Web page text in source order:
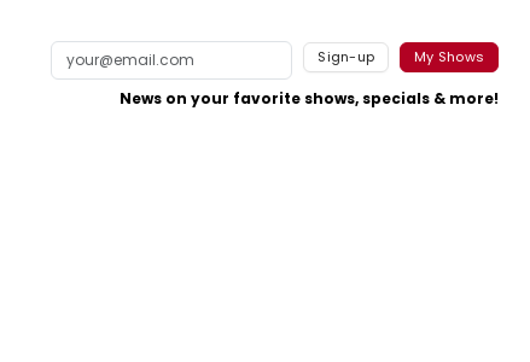
Sign-up My Shows
News on your favorite shows, specials & more!